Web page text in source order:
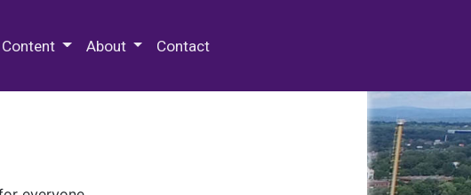
About Contact